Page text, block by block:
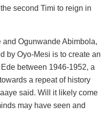
second Timi to reign in
and Ogunwande Abimbola,
by Oyo-Mesi is to create an
between 1946-1952, a
a repeat of history
said. Will it likely come
may have seen and